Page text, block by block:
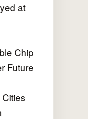
at
Chip
Future